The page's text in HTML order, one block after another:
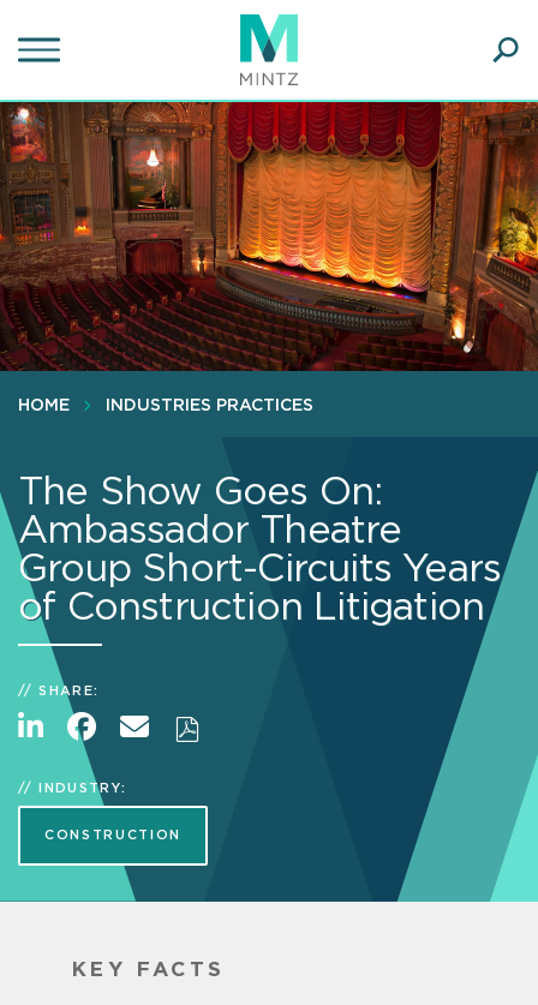
to
content
HOME INDUSTRIES PRACTICES
The Show Goes On:
Ambassador Theatre
Group Short-Circuits Years
of Construction Litigation
SHARE:
INDUSTRY:
CONSTRUCTION
KEY FACTS